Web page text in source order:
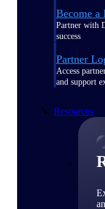
Become a
Partner with
success
Partner
Access
and support
Resources